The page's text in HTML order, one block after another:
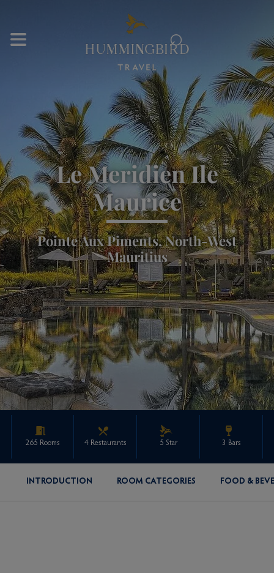
⌕
Le Meridien Ile
Maurice
Pointe Aux Piments, North-West
Mauritius
265 Rooms 4 Restaurants 5 Star 3 Bars
INTRODUCTION ROOM CATEGORIES FOOD &